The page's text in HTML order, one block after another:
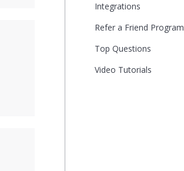
Integrations
Refer a Friend Program
Top Questions
Video Tutorials